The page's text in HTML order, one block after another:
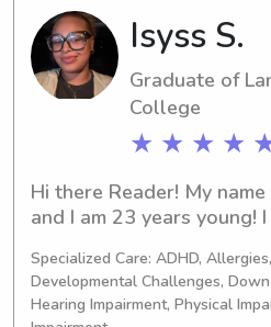
congestion), block builder
behavior and emotion) an
interact play, book. Story
language and emotions).
activities are being them
while you babysitting or
guide at same time. I also
housework and light meal
them eat as well.
Isyss S.
Graduate of
College
★ ★ ★ ★
Hi there Reader! My name
and I am 23 years young!
compassionate, and
person; who enjoys
positive environment for
Specialized Care: ADHD,
Developmental Challenges,
Hearing Impairment, Physical